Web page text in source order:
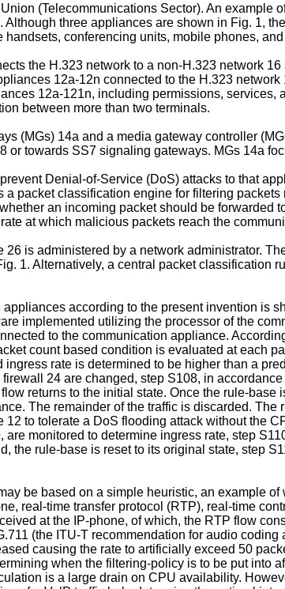
(Telecommunications Sector). An example
three appliances are shown in Fig. 1,
conferencing units, mobile phones,
the H.323 network to a non-H.323 network
12a-12n connected to the H.323
12a-121n, including permissions, services,
between more than two terminals.
(MGs) 14a and a media gateway controller
towards SS7 signaling gateways. MGs 14a
Denial-of-Service (DoS) attacks to that
packet classification engine for filtering
an incoming packet should be forwarded
at which malicious packets reach the
is administered by a network administrator.
1. Alternatively, a central packet classification
according to the present invention is
implemented utilizing the processor of the
to the communication appliance.
count based condition is evaluated at each
rate is determined to be higher than a
24 are changed, step S108, in
returns to the initial state. Once the rule-
The remainder of the traffic is discarded.
to tolerate a DoS flooding attack without the
monitored to determine ingress rate, step
the rule-base is reset to its original state, step
be based on a simple heuristic, an example
real-time transfer protocol (RTP), real-time
at the IP-phone, of which, the RTP flow
(the ITU-T recommendation for audio
causing the rate to artificially exceed 50
when the filtering-policy is to be put into
is a large drain on CPU availability.